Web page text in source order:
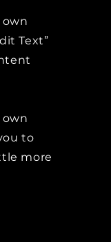
own
Text”
own
to
more